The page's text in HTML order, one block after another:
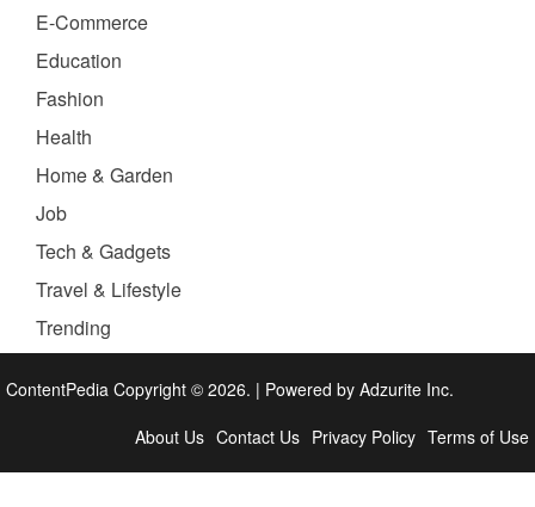
E-Commerce
Education
Fashion
Health
Home & Garden
Job
Tech & Gadgets
Travel & Lifestyle
Trending
ContentPedia Copyright © 2026. | Powered by Adzurite Inc.
About Us Contact Us Privacy Policy Terms of Use